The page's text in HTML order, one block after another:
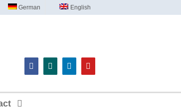
German English